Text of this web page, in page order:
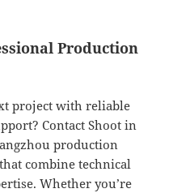
Production
project with reliable
Contact Shoot in
production
combine technical
Whether you’re